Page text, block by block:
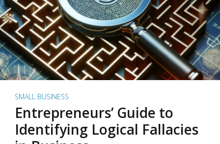
SMALL BUSINESS
Entrepreneurs’ Guide to
Identifying Logical Fallacies